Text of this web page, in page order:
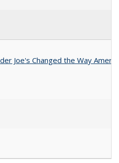
Joe's Changed the Way